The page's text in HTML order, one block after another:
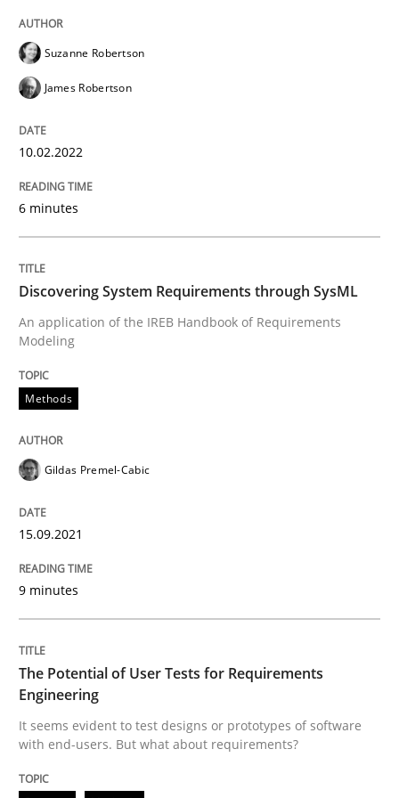
Unique knowledge pool on RE and BA topics
Methods
An application of the IREB Handbook of
Written by
15. September 2021 · 9 minutes read · 3 Comments
Practice
It seems evident to test designs or prototypes of
20. April 2021 · 11 minutes read
Suzanne Robertson
James Robertson
10.02.2022
6 minutes
Discovering System Requirements through SysML
An application of the IREB Handbook of Requirements
Modeling
Methods
Gildas Premel-Cabic
15.09.2021
9 minutes
The Potential of User Tests for Requirements
Engineering
It seems evident to test designs or prototypes of software
with end-users. But what about requirements?